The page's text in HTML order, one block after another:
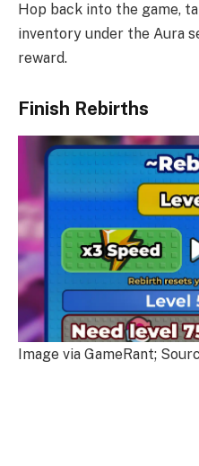
Hop back into the game,
inventory under the Aura
reward.
Finish Rebirths
Image via GameRant;